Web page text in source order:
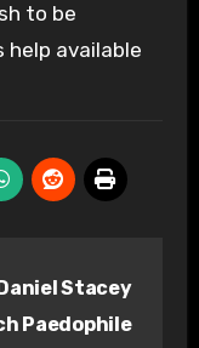
to be
help available
Daniel Stacey
Paedophile